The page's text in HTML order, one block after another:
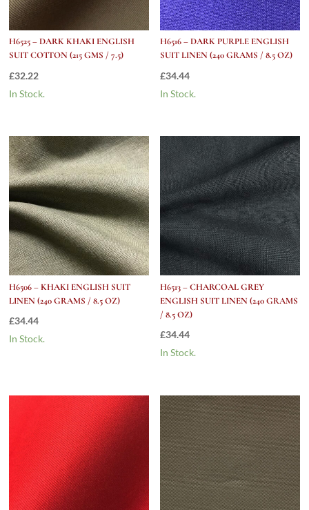
H6525 – DARK KHAKI ENGLISH
SUIT COTTON (215 GMS / 7.5)
£32.22
In Stock.
H6516 – DARK PURPLE ENGLISH
SUIT LINEN (240 GRAMS / 8.5 OZ)
£34.44
In Stock.
H6506 – KHAKI ENGLISH SUIT
LINEN (240 GRAMS / 8.5 OZ)
£34.44
In Stock.
H6513 – CHARCOAL GREY
ENGLISH SUIT LINEN (240 GRAMS
/ 8.5 OZ)
£34.44
In Stock.